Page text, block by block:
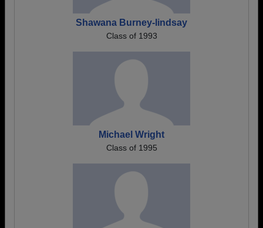
Shawana Burney-lindsay
Class of 1993
Michael Wright
Class of 1995